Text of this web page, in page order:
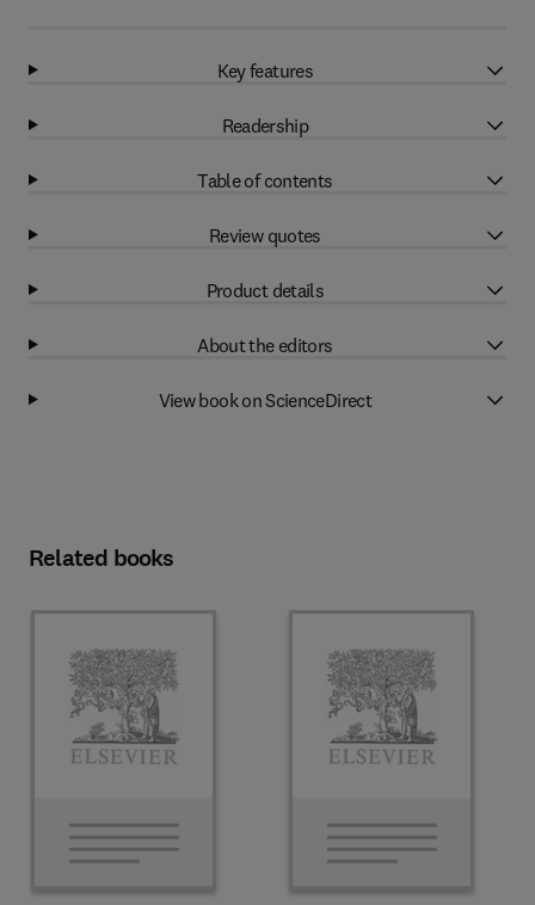
Key features
Readership
Table of contents
Review quotes
Product details
About the editors
View book on ScienceDirect
Related books